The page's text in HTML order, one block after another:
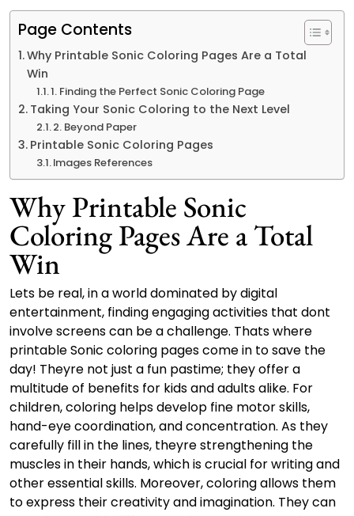
Page Contents
Why Printable Sonic Coloring Pages Are a Total
Win
1. Finding the Perfect Sonic Coloring Page
Taking Your Sonic Coloring to the Next Level
2. Beyond Paper
Printable Sonic Coloring Pages
Images References
Why Printable Sonic
Coloring Pages Are a Total
Win
Lets be real, in a world dominated by digital
entertainment, finding engaging activities that dont
involve screens can be a challenge. Thats where
printable Sonic coloring pages come in to save the
day! Theyre not just a fun pastime; they offer a
multitude of benefits for kids and adults alike. For
children, coloring helps develop fine motor skills,
hand-eye coordination, and concentration. As they
carefully fill in the lines, theyre strengthening the
muscles in their hands, which is crucial for writing and
other essential skills. Moreover, coloring allows them
to express their creativity and imagination. They can